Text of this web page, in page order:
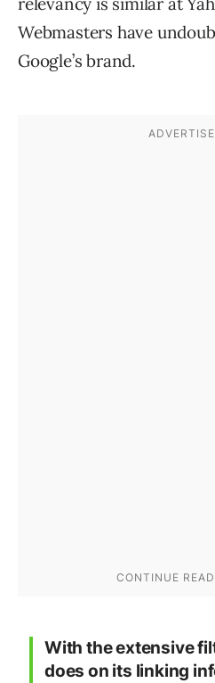
Webmasters have
Google’s brand.
With the extensive
does on its linking